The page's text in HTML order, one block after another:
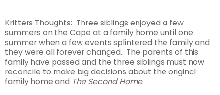
Kritters Thoughts: Three siblings enjoyed a few
summers on the Cape at a family home until one
summer when a few events splintered the family and
they were all forever changed. The parents of this
family have passed and the three siblings must now
reconcile to make big decisions about the original
family home and The Second Home.